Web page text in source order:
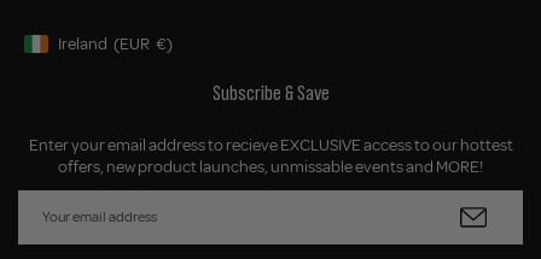
Geolocation Button: Ireland, EUR, €
Ireland (EUR €)
Subscribe & Save
Enter your email address to recieve EXCLUSIVE access to our hottest
offers, new product launches, unmissable events and MORE!